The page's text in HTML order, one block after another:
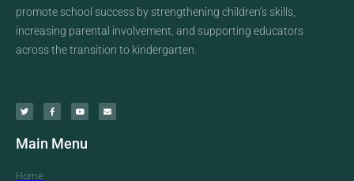
promote school success by strengthening children’s skills,
increasing parental involvement, and supporting educators
across the transition to kindergarten.
Main Menu
Home